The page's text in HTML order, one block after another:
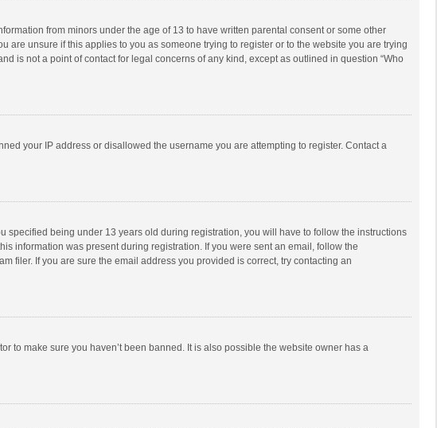
from minors under the age of 13 to have written parental consent or some other
unsure if this applies to you as someone trying to register or to the website you are trying
is not a point of contact for legal concerns of any kind, except as outlined in question “Who
your IP address or disallowed the username you are attempting to register. Contact a
specified being under 13 years old during registration, you will have to follow the instructions
information was present during registration. If you were sent an email, follow the
filer. If you are sure the email address you provided is correct, try contacting an
to make sure you haven’t been banned. It is also possible the website owner has a